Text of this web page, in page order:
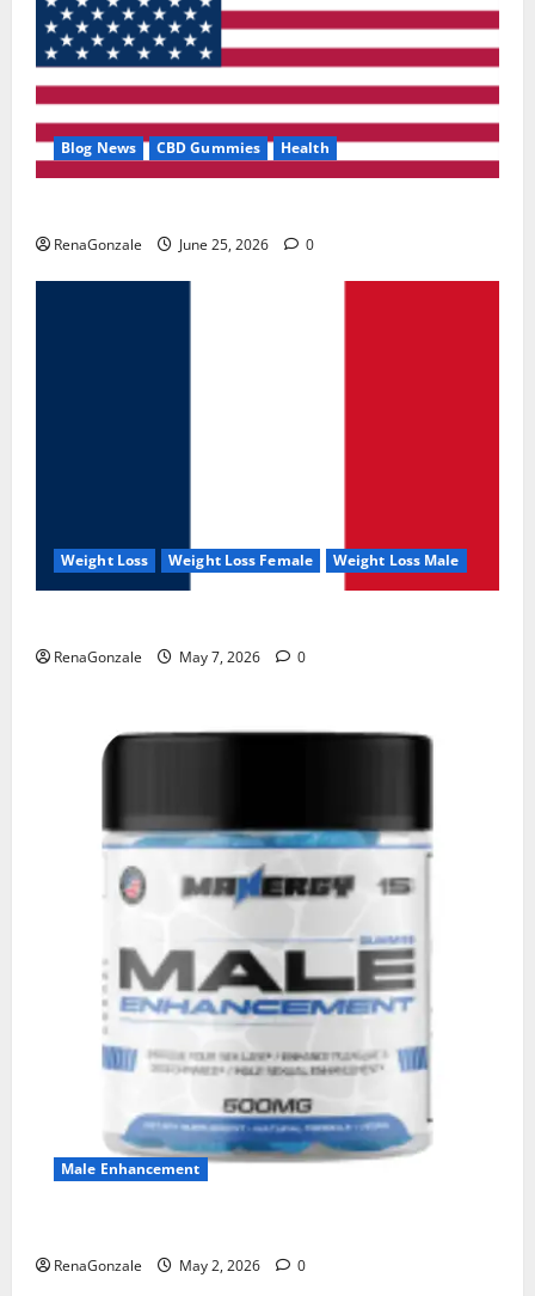
Blog News CBD Gummies Health
RenaGonzale June 25, 2026 0
Weight Loss Weight Loss Female Weight Loss Male
RenaGonzale May 7, 2026 0
Male Enhancement
RenaGonzale May 2, 2026 0